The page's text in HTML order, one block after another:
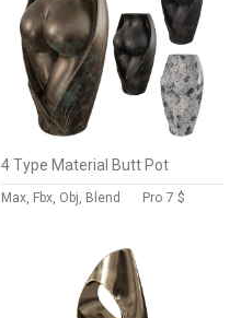
4 Type Material Butt Pot
Max, Fbx, Obj, Blend Pro 7 $